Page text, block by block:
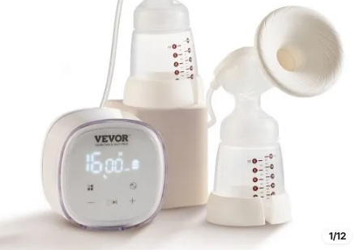
1/12